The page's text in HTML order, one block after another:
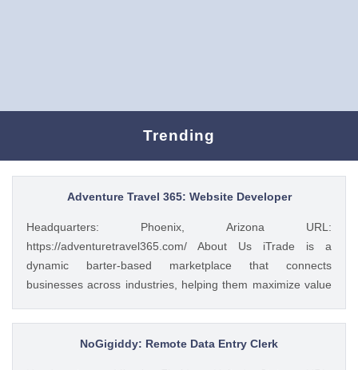
Trending
Adventure Travel 365: Website Developer
Headquarters: Phoenix, Arizona URL:
https://adventuretravel365.com/ About Us iTrade is a
dynamic barter-based marketplace that connects
businesses across industries, helping them maximize value
meaningful partnerships and providing innovative platforms
that support business growth. Adventure Travel 365 is our
NoGigiddy: Remote Data Entry Clerk